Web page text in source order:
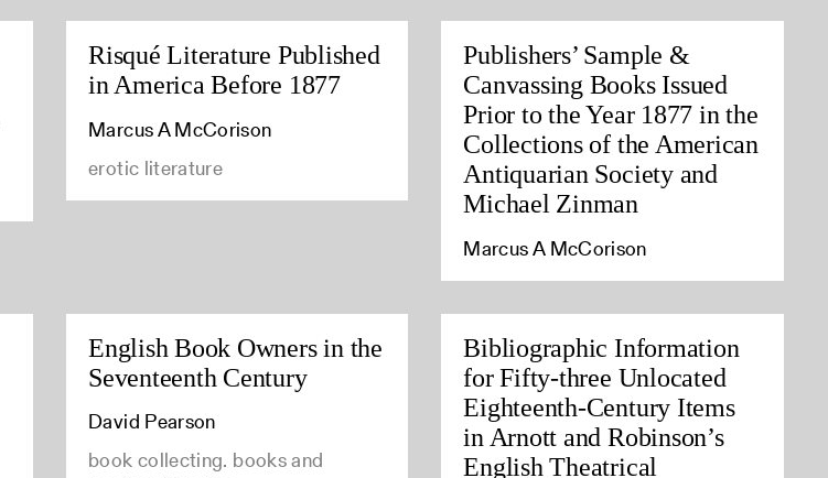
Risqué Literature Published
in America Before 1877
Marcus A McCorison
erotic literature
Publishers’ Sample &
Canvassing Books Issued
Prior to the Year 1877 in the
Collections of the American
Antiquarian Society and
Michael Zinman
Marcus A McCorison
English Book Owners in the
Seventeenth Century
David Pearson
book collecting. books and
Bibliographic Information
for Fifty-three Unlocated
Eighteenth-Century Items
in Arnott and Robinson’s
English Theatrical